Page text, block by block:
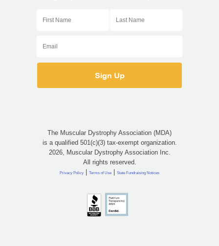
The Muscular Dystrophy Association (MDA)
is a qualified 501(c)(3) tax-exempt organization.
2026, Muscular Dystrophy Association Inc.
All rights reserved.
Privacy Policy | Terms of Use | State Fundraising Notices